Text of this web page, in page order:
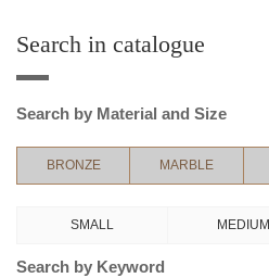
Search in catalogue
Search by Material and Size
BRONZE MARBLE
SMALL MEDIUM
Search by Keyword